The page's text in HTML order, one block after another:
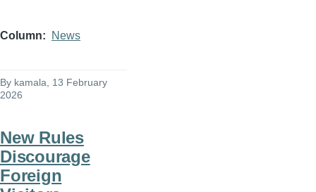
Column News
By kamala , 13 February
2026
New Rules
Discourage
Foreign